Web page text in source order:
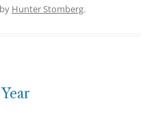
by Hunter Stomberg.